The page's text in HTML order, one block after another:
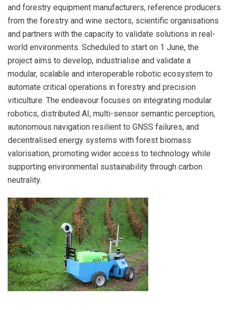
and forestry equipment manufacturers, reference producers
from the forestry and wine sectors, scientific organisations
and partners with the capacity to validate solutions in real-
world environments. Scheduled to start on 1 June, the
project aims to develop, industrialise and validate a
modular, scalable and interoperable robotic ecosystem to
automate critical operations in forestry and precision
viticulture. The endeavour focuses on integrating modular
robotics, distributed AI, multi-sensor semantic perception,
autonomous navigation resilient to GNSS failures, and
decentralised energy systems with forest biomass
valorisation, promoting wider access to technology while
supporting environmental sustainability through carbon
neutrality.